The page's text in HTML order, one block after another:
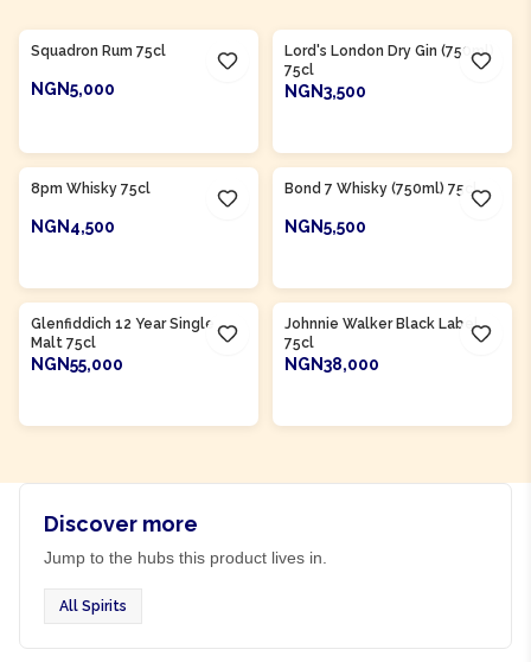
Squadron Rum 75cl
NGN5,000
Lord's London Dry Gin (750ml)
75cl
NGN3,500
8pm Whisky 75cl
NGN4,500
Bond 7 Whisky (750ml) 75cl
NGN5,500
Glenfiddich 12 Year Single
Malt 75cl
NGN55,000
Johnnie Walker Black Label
75cl
NGN38,000
Discover more
Jump to the hubs this product lives in.
All Spirits